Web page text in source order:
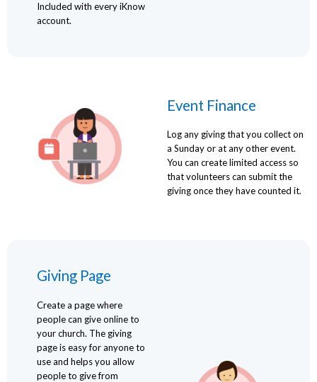
Included with every iKnow
account.
Event Finance
Log any giving that you collect on
a Sunday or at any other event.
You can create limited access so
that volunteers can submit the
giving once they have counted it.
Giving Page
Create a page where
people can give online to
your church. The giving
page is easy for anyone to
use and helps you allow
people to give from